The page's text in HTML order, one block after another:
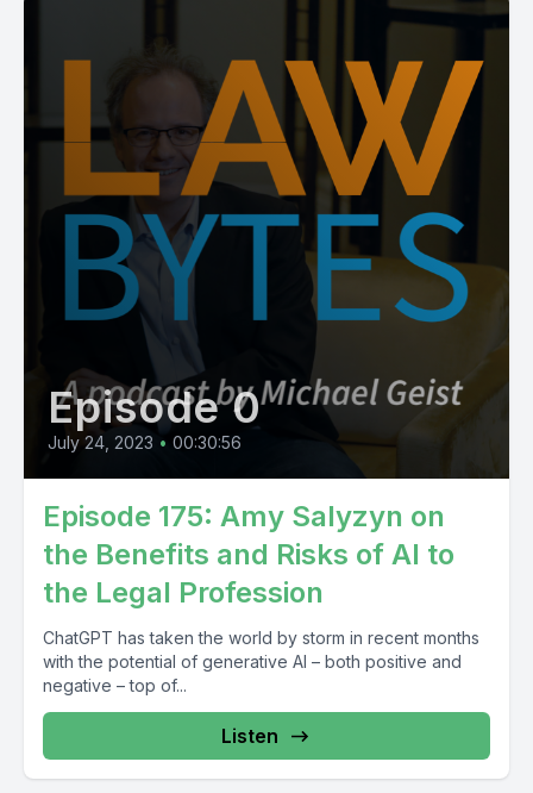
Episode 0
July 24, 2023 • 00:30:56
Episode 175: Amy Salyzyn on
the Benefits and Risks of AI to
the Legal Profession
ChatGPT has taken the world by storm in recent months
with the potential of generative AI – both positive and
negative – top of...
Listen